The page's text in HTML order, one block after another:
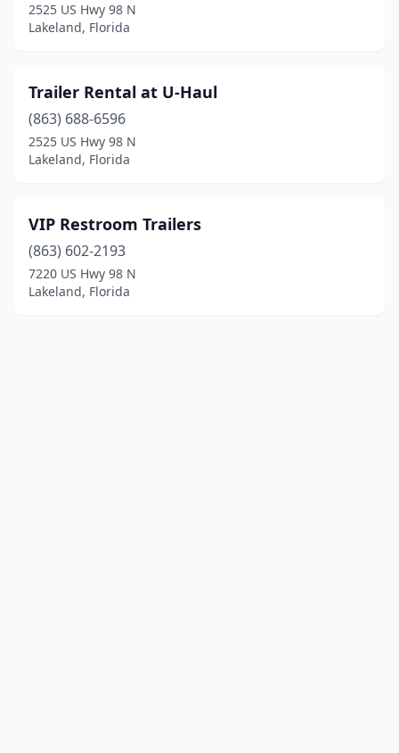
2525 US Hwy 98 N
Lakeland, Florida
Trailer Rental at U-Haul
(863) 688-6596
2525 US Hwy 98 N
Lakeland, Florida
VIP Restroom Trailers
(863) 602-2193
7220 US Hwy 98 N
Lakeland, Florida